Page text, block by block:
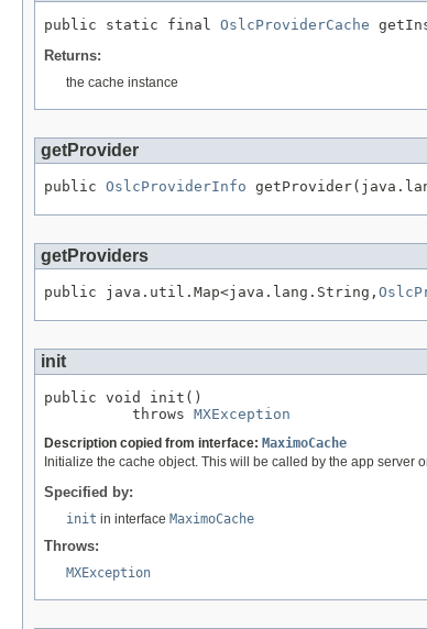
public static final OslcProviderCache
Returns:
the cache instance
getProvider
public OslcProviderInfo
getProviders
public java.util.Map<java.lang.String,
init
public void init()
          throws
MXException
Description copied from interface: MaximoCache
Initialize the cache object. This will be called by the app server
Specified by:
init in interface MaximoCache
Throws:
MXException